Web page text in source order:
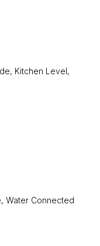
Kitchen Level,
Water Connected